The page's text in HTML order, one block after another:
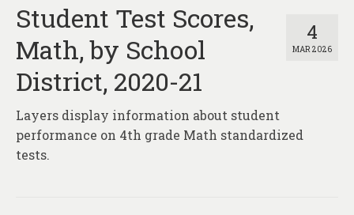
4
MAR 2026
Student Test Scores,
Math, by School
District, 2020-21
Layers display information about student
performance on 4th grade Math standardized
tests.